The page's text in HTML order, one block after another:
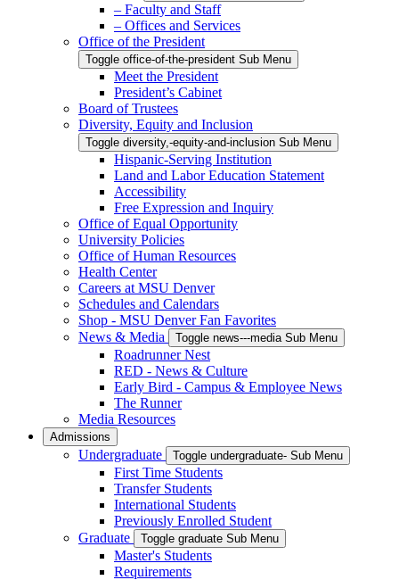
– Faculty and Staff
– Offices and Services
Office of the President
Toggle office-of-the-president Sub Menu
Meet the President
President’s Cabinet
Board of Trustees
Diversity, Equity and Inclusion
Toggle diversity,-equity-and-inclusion Sub Menu
Hispanic-Serving Institution
Land and Labor Education Statement
Accessibility
Free Expression and Inquiry
Office of Equal Opportunity
University Policies
Office of Human Resources
Health Center
Careers at MSU Denver
Schedules and Calendars
Shop - MSU Denver Fan Favorites
News & Media
Toggle news---media Sub Menu
Roadrunner Nest
RED - News & Culture
Early Bird - Campus & Employee News
The Runner
Media Resources
Admissions
Undergraduate Toggle undergraduate- Sub Menu
First Time Students
Transfer Students
International Students
Previously Enrolled Student
Graduate
Toggle graduate Sub Menu
Master's Students
Requirements